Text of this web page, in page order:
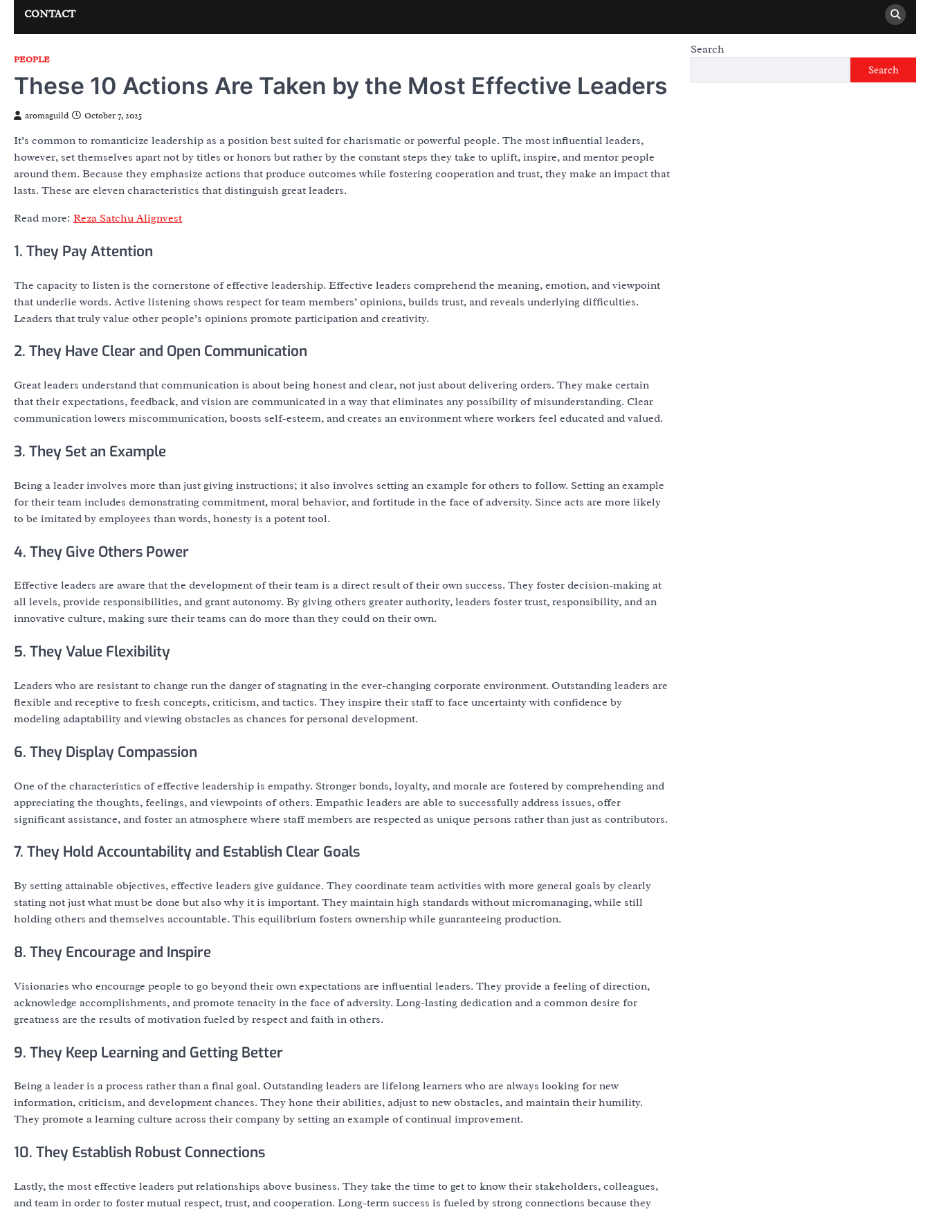
CONTACT
PEOPLE
These 10 Actions Are Taken by the Most Effective Leaders
aromaguild October 7, 2025
It’s common to romanticize leadership as a position best suited for charismatic or powerful people. The most influential leaders,
however, set themselves apart not by titles or honors but rather by the constant steps they take to uplift, inspire, and mentor people
around them. Because they emphasize actions that produce outcomes while fostering cooperation and trust, they make an impact that
lasts. These are eleven characteristics that distinguish great leaders.
Read more: Reza Satchu Alignvest
1. They Pay Attention
The capacity to listen is the cornerstone of effective leadership. Effective leaders comprehend the meaning, emotion, and viewpoint
that underlie words. Active listening shows respect for team members’ opinions, builds trust, and reveals underlying difficulties.
Leaders that truly value other people’s opinions promote participation and creativity.
2. They Have Clear and Open Communication
Great leaders understand that communication is about being honest and clear, not just about delivering orders. They make certain
that their expectations, feedback, and vision are communicated in a way that eliminates any possibility of misunderstanding. Clear
communication lowers miscommunication, boosts self-esteem, and creates an environment where workers feel educated and valued.
3. They Set an Example
Being a leader involves more than just giving instructions; it also involves setting an example for others to follow. Setting an example
for their team includes demonstrating commitment, moral behavior, and fortitude in the face of adversity. Since acts are more likely
to be imitated by employees than words, honesty is a potent tool.
4. They Give Others Power
Effective leaders are aware that the development of their team is a direct result of their own success. They foster decision-making at
all levels, provide responsibilities, and grant autonomy. By giving others greater authority, leaders foster trust, responsibility, and an
innovative culture, making sure their teams can do more than they could on their own.
5. They Value Flexibility
Leaders who are resistant to change run the danger of stagnating in the ever-changing corporate environment. Outstanding leaders are
flexible and receptive to fresh concepts, criticism, and tactics. They inspire their staff to face uncertainty with confidence by
modeling adaptability and viewing obstacles as chances for personal development.
6. They Display Compassion
One of the characteristics of effective leadership is empathy. Stronger bonds, loyalty, and morale are fostered by comprehending and
appreciating the thoughts, feelings, and viewpoints of others. Empathic leaders are able to successfully address issues, offer
significant assistance, and foster an atmosphere where staff members are respected as unique persons rather than just as contributors.
7. They Hold Accountability and Establish Clear Goals
By setting attainable objectives, effective leaders give guidance. They coordinate team activities with more general goals by clearly
stating not just what must be done but also why it is important. They maintain high standards without micromanaging, while still
holding others and themselves accountable. This equilibrium fosters ownership while guaranteeing production.
8. They Encourage and Inspire
Visionaries who encourage people to go beyond their own expectations are influential leaders. They provide a feeling of direction,
acknowledge accomplishments, and promote tenacity in the face of adversity. Long-lasting dedication and a common desire for
greatness are the results of motivation fueled by respect and faith in others.
9. They Keep Learning and Getting Better
Being a leader is a process rather than a final goal. Outstanding leaders are lifelong learners who are always looking for new
information, criticism, and development chances. They hone their abilities, adjust to new obstacles, and maintain their humility.
They promote a learning culture across their company by setting an example of continual improvement.
10. They Establish Robust Connections
Lastly, the most effective leaders put relationships above business. They take the time to get to know their stakeholders, colleagues,
and team in order to foster mutual respect, trust, and cooperation. Long-term success is fueled by strong connections because they
Search
Search